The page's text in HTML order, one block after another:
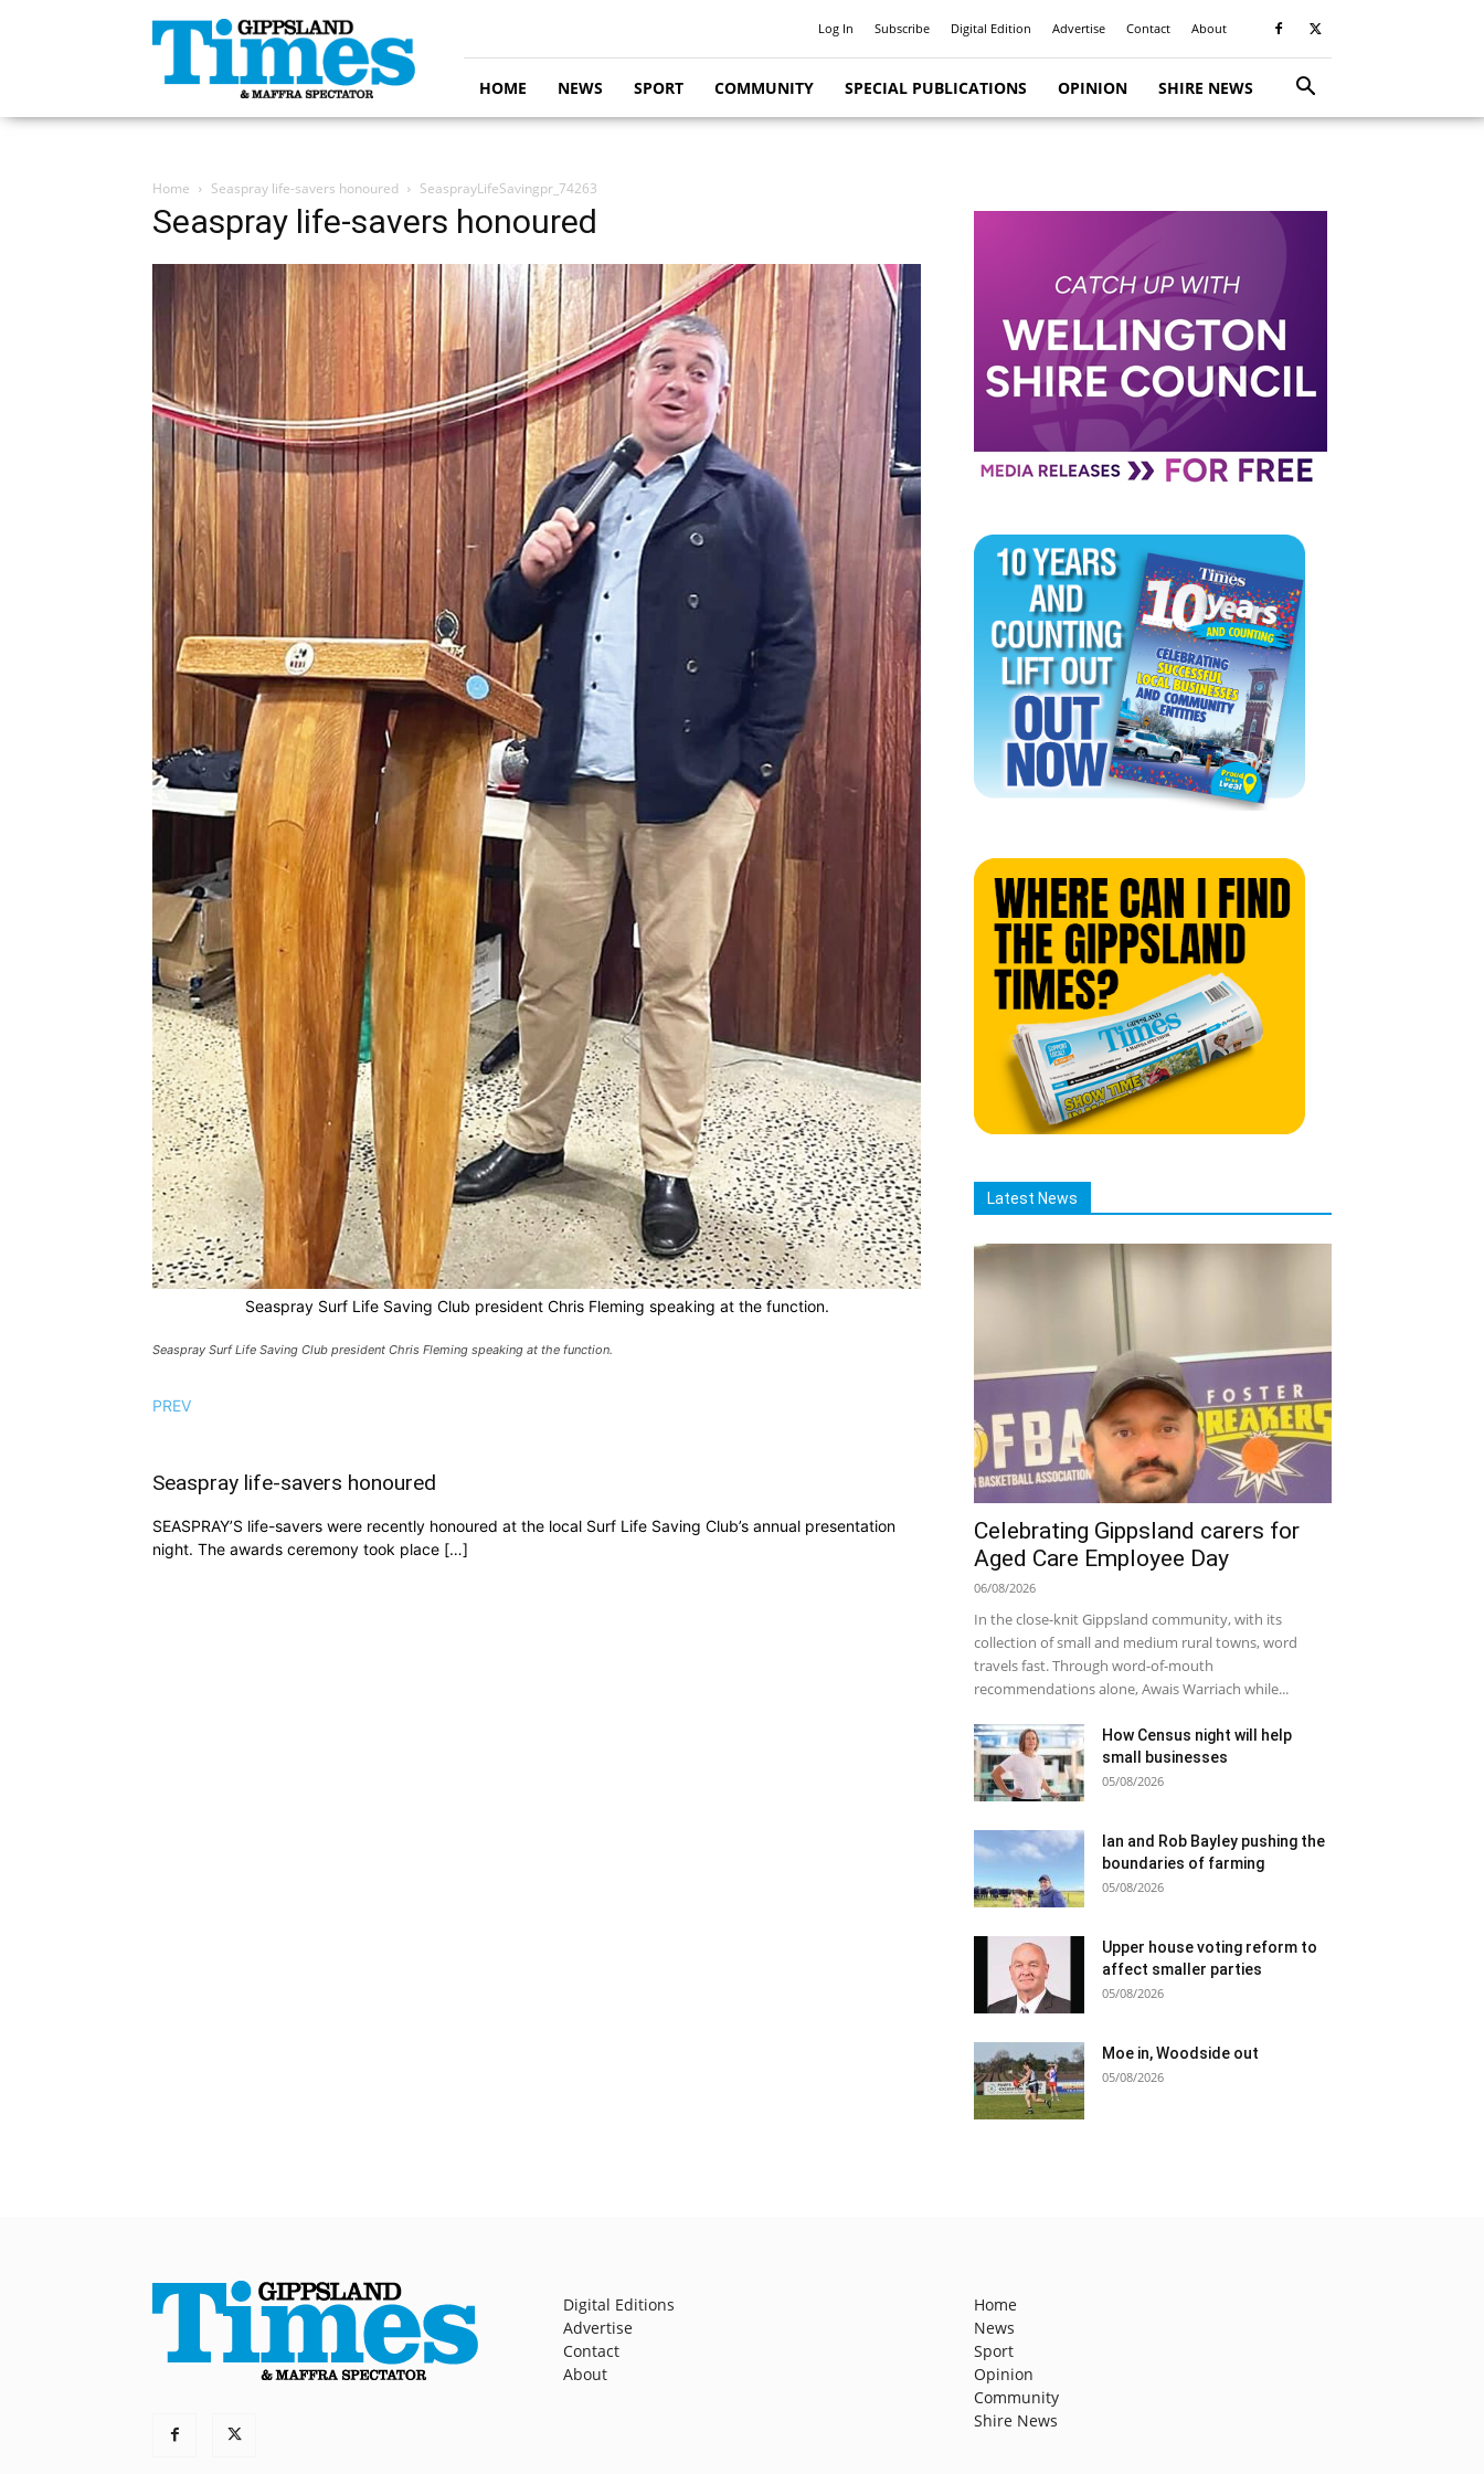
Gippsland
Times
Log In Subscribe Digital Edition Advertise Contact About
HOME NEWS SPORT COMMUNITY SPECIAL PUBLICATIONS OPINION SHIRE NEWS
Home Seaspray life-savers honoured SeasprayLifeSavingpr_74263
Seaspray life-savers honoured
Seaspray Surf Life Saving Club president Chris Fleming speaking at the function.
Seaspray Surf Life Saving Club president Chris Fleming speaking at the function.
PREV
Seaspray life-savers honoured
SEASPRAY’S life-savers were recently honoured at the local Surf Life Saving Club’s annual presentation
night. The awards ceremony took place […]
Latest News
Celebrating Gippsland carers for
Aged Care Employee Day
06/08/2026
In the close-knit Gippsland community, with its
collection of small and medium rural towns, word
travels fast. Through word-of-mouth
recommendations alone, Awais Warriach while...
How Census night will help
small businesses
05/08/2026
Ian and Rob Bayley pushing the
boundaries of farming
05/08/2026
Upper house voting reform to
affect smaller parties
05/08/2026
Moe in, Woodside out
05/08/2026
Digital Editions
Advertise
Contact
About
Home
News
Sport
Opinion
Community
Shire News